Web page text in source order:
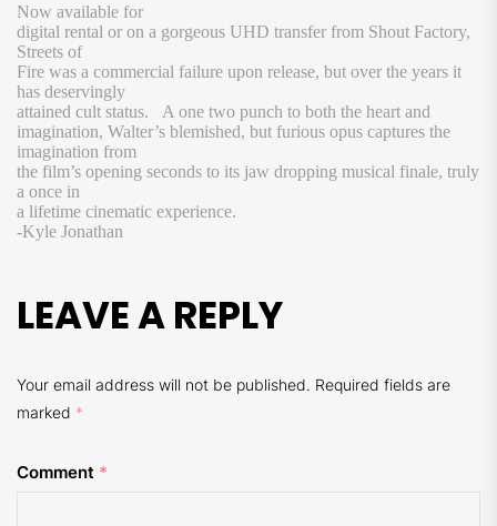
Now available for
digital rental or on a gorgeous UHD transfer from Shout Factory,
Streets of
Fire was a commercial failure upon release, but over the years it
has deservingly
attained cult status. A one two punch to both the heart and
imagination, Walter’s blemished, but furious opus captures the
imagination from
the film’s opening seconds to its jaw dropping musical finale, truly
a once in
a lifetime cinematic experience.
-Kyle Jonathan
LEAVE A REPLY
Your email address will not be published. Required fields are
marked *
Comment *